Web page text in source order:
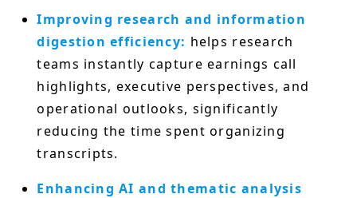
Improving research and information
digestion efficiency: helps research
teams instantly capture earnings call
highlights, executive perspectives, and
operational outlooks, significantly
reducing the time spent organizing
transcripts.
Enhancing AI and thematic analysis